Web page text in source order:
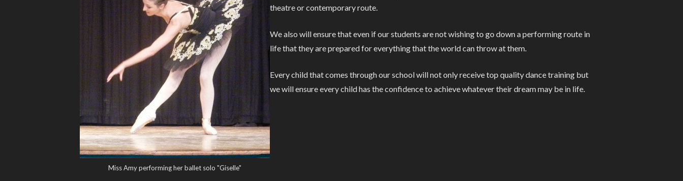
Miss Amy performing her ballet solo "Giselle"
theatre or contemporary route.
We also will ensure that even if our students are not wishing to go down a performing route in
life that they are prepared for everything that the world can throw at them.
Every child that comes through our school will not only receive top quality dance training but
we will ensure every child has the confidence to achieve whatever their dream may be in life.